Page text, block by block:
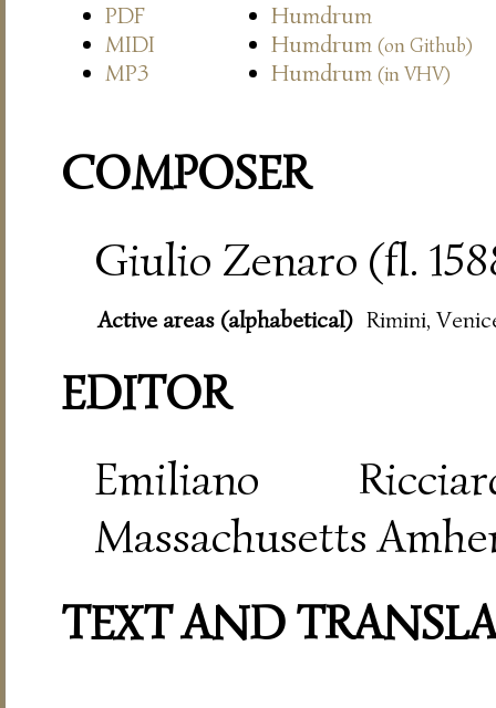
PDF
Humdrum
MIDI
Humdrum (on Github)
MP3 Humdrum (in VHV)
COMPOSER
Giulio Zenaro (fl.
Active areas (alphabetical) Rimini,
EDITOR
Emiliano
Massachusetts
TEXT AND